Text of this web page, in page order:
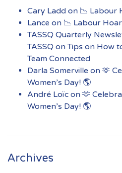
Cary Ladd on 📉 Labour
Lance on 📉 Labour
TASSQ Quarterly
TASSQ onTips on How
Team Connected
Darla Somerville on 🫶
Women’s Day! 🌎
André Loïc on 🫶
Women’s Day! 🌎
Archives